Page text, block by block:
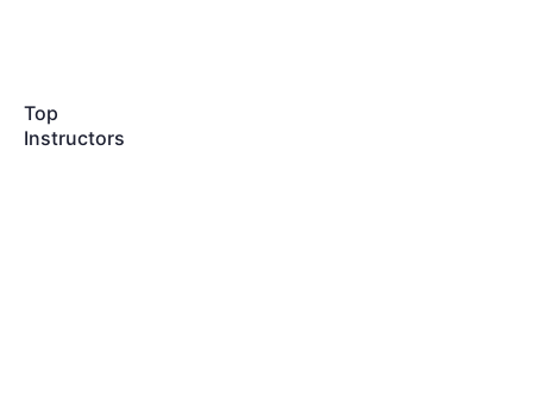
Top
Instructors